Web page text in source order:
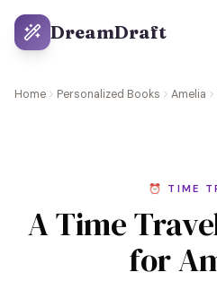
DreamDraft
Home Personalized Books Amelia
⏰ TIME
A Time
for